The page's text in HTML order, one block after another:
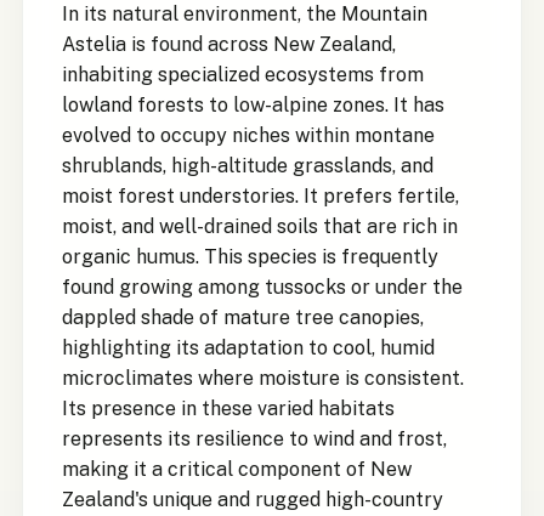
In its natural environment, the Mountain
Astelia is found across New Zealand,
inhabiting specialized ecosystems from
lowland forests to low-alpine zones. It has
evolved to occupy niches within montane
shrublands, high-altitude grasslands, and
moist forest understories. It prefers fertile,
moist, and well-drained soils that are rich in
organic humus. This species is frequently
found growing among tussocks or under the
dappled shade of mature tree canopies,
highlighting its adaptation to cool, humid
microclimates where moisture is consistent.
Its presence in these varied habitats
represents its resilience to wind and frost,
making it a critical component of New
Zealand's unique and rugged high-country